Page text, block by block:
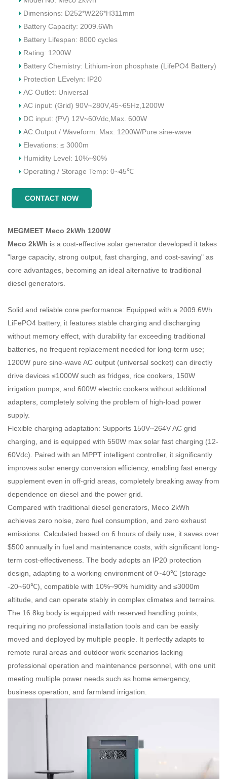
Dimensions: D252*W226*H311mm
Battery Capacity: 2009.6Wh
Battery Lifespan: 8000 cycles
Rating: 1200W
Battery Chemistry: Lithium-iron phosphate (LifePO4 Battery)
Protection LEvelyn: IP20
AC Outlet: Universal
AC input: (Grid) 90V~280V,45~65Hz,1200W
DC input: (PV) 12V~60Vdc,Max. 600W
AC:Output / Waveform: Max. 1200W/Pure sine-wave
Elevations: ≤ 3000m
Humidity Level: 10%~90%
Operating / Storage Temp: 0~45℃
CONTACT NOW
MEGMEET Meco 2kWh 1200W
Meco 2kWh is a cost-effective solar generator developed it takes
"large capacity, strong output, fast charging, and cost-saving" as
core advantages, becoming an ideal alternative to traditional
diesel generators.
Solid and reliable core performance: Equipped with a 2009.6Wh
LiFePO4 battery, it features stable charging and discharging
without memory effect, with durability far exceeding traditional
batteries, no frequent replacement needed for long-term use;
1200W pure sine-wave AC output (universal socket) can directly
drive devices ≤1000W such as fridges, rice cookers, 150W
irrigation pumps, and 600W electric cookers without additional
adapters, completely solving the problem of high-load power
supply.
Flexible charging adaptation: Supports 150V~264V AC grid
charging, and is equipped with 550W max solar fast charging (12-
60Vdc). Paired with an MPPT intelligent controller, it significantly
improves solar energy conversion efficiency, enabling fast energy
supplement even in off-grid areas, completely breaking away from
dependence on diesel and the power grid.
Compared with traditional diesel generators, Meco 2kWh
achieves zero noise, zero fuel consumption, and zero exhaust
emissions. Calculated based on 6 hours of daily use, it saves over
$500 annually in fuel and maintenance costs, with significant long-
term cost-effectiveness. The body adopts an IP20 protection
design, adapting to a working environment of 0~40℃ (storage
-20~60℃), compatible with 10%~90% humidity and ≤3000m
altitude, and can operate stably in complex climates and terrains.
The 16.8kg body is equipped with reserved handling points,
requiring no professional installation tools and can be easily
moved and deployed by multiple people. It perfectly adapts to
remote rural areas and outdoor work scenarios lacking
professional operation and maintenance personnel, with one unit
meeting multiple power needs such as home emergency,
business operation, and farmland irrigation.